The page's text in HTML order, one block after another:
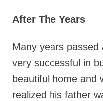
After The Years
Many years passed
very successful in
beautiful home and
realized his father